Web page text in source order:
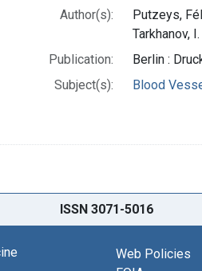
Author(s):
Putzeys,
Tarkhanov,
Publication:
Berlin :
Subject(s):
Blood
ISSN 3071-5016
Web Policies